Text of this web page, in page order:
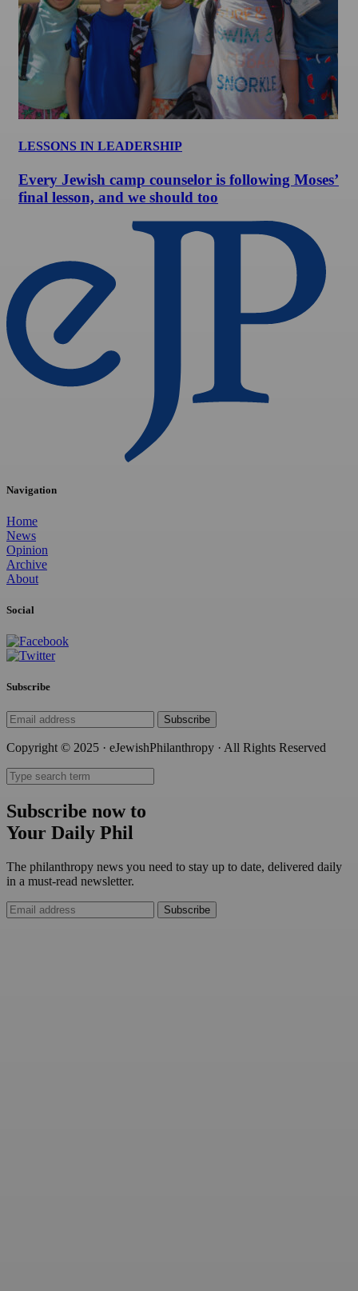
LESSONS IN LEADERSHIP
Every Jewish camp counselor is following Moses’
final lesson, and we should too
Navigation
Home
News
Opinion
Archive
About
Social
Subscribe
Subscribe
Copyright © 2025 · eJewishPhilanthropy · All Rights Reserved
Subscribe now to
Your Daily Phil
The philanthropy news you need to stay up to date, delivered daily
in a must-read newsletter.
Subscribe